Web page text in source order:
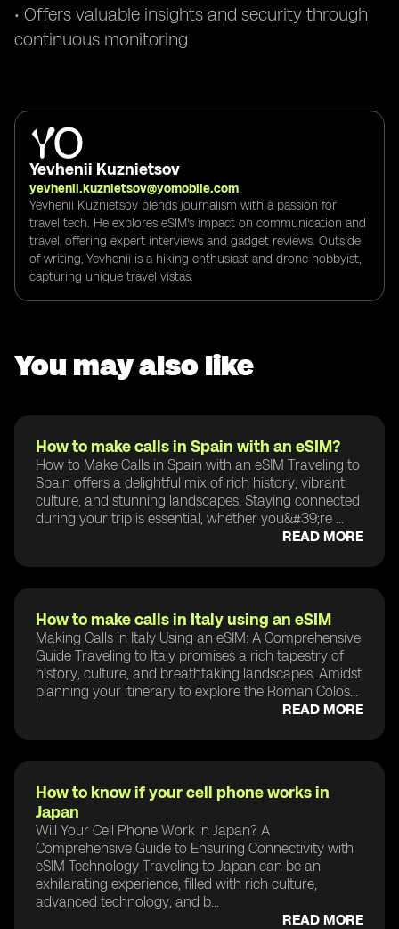
• Offers valuable insights and security through
continuous monitoring
Yevhenii Kuznietsov
yevhenii.kuznietsov@yomobile.com
Yevhenii Kuznietsov blends journalism with a passion for
travel tech. He explores eSIM's impact on communication and
travel, offering expert interviews and gadget reviews. Outside
of writing, Yevhenii is a hiking enthusiast and drone hobbyist,
capturing unique travel vistas.
You may also like
How to make calls in Spain with an eSIM?
How to Make Calls in Spain with an eSIM Traveling to
Spain offers a delightful mix of rich history, vibrant
culture, and stunning landscapes. Staying connected
during your trip is essential, whether you&#39;re ...
READ MORE
How to make calls in Italy using an eSIM
Making Calls in Italy Using an eSIM: A Comprehensive
Guide Traveling to Italy promises a rich tapestry of
history, culture, and breathtaking landscapes. Amidst
planning your itinerary to explore the Roman Colos...
READ MORE
How to know if your cell phone works in
Japan
Will Your Cell Phone Work in Japan? A
Comprehensive Guide to Ensuring Connectivity with
eSIM Technology Traveling to Japan can be an
exhilarating experience, filled with rich culture,
advanced technology, and b...
READ MORE